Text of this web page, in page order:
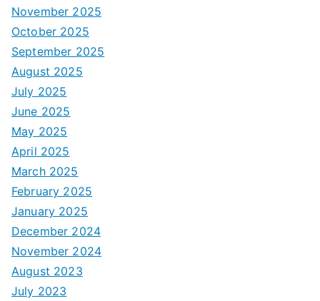
November 2025
October 2025
September 2025
August 2025
July 2025
June 2025
May 2025
April 2025
March 2025
February 2025
January 2025
December 2024
November 2024
August 2023
July 2023